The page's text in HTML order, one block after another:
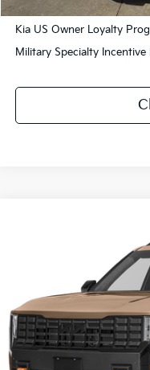
Add. Available Kia Offers:
Kia US Owner Loyalty
Military Specialty Incentive
5XYPDES14VG040752
DS